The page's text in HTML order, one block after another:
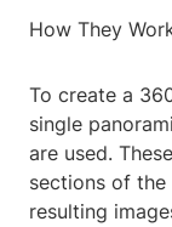
How They
To create a
single
are used.
sections of the
resulting